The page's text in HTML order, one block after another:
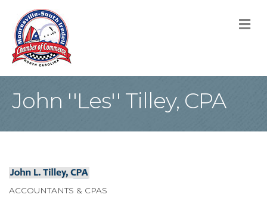
John ''Les'' Tilley, CPA
ACCOUNTANTS & CPAS